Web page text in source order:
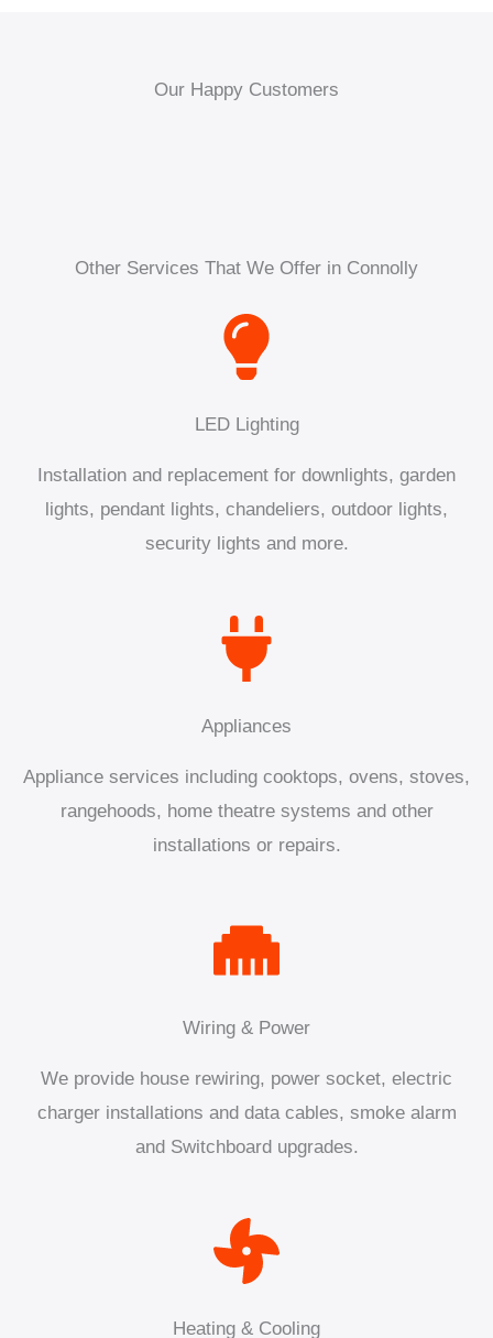
Our Happy Customers
Other Services That We Offer in Connolly
LED Lighting
Installation and replacement for downlights, garden
lights, pendant lights, chandeliers, outdoor lights,
security lights and more.
Appliances
Appliance services including cooktops, ovens, stoves,
rangehoods, home theatre systems and other
installations or repairs.
Wiring & Power
We provide house rewiring, power socket, electric
charger installations and data cables, smoke alarm
and Switchboard upgrades.
Heating & Cooling